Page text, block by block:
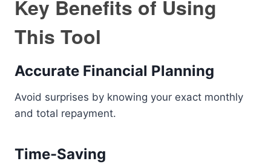
Key Benefits of Using
This Tool
Accurate Financial Planning
Avoid surprises by knowing your exact monthly
and total repayment.
Time-Saving